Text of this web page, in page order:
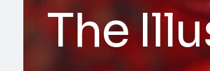
The